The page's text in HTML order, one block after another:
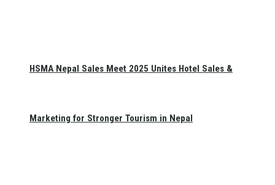
HSMA Nepal Sales Meet 2025 Unites Hotel Sales &
Marketing for Stronger Tourism in Nepal